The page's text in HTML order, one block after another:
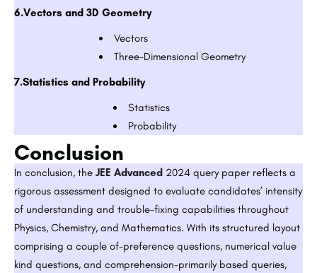
6.Vectors and 3D Geometry
Vectors
Three-Dimensional Geometry
7.Statistics and Probability
Statistics
Probability
Conclusion
In conclusion, the JEE Advanced 2024 query paper reflects a
rigorous assessment designed to evaluate candidates’ intensity
of understanding and trouble-fixing capabilities throughout
Physics, Chemistry, and Mathematics. With its structured layout
comprising a couple of-preference questions, numerical value
kind questions, and comprehension-primarily based queries,